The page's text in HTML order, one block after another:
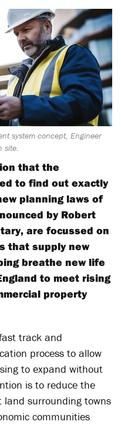
system concept, Engineer
site.
that the
to find out exactly
planning laws of
by Robert
are focussed on
that supply new
breathe new life
to meet rising
property
track and
process to allow
to expand without
is to reduce the
land surrounding towns
communities